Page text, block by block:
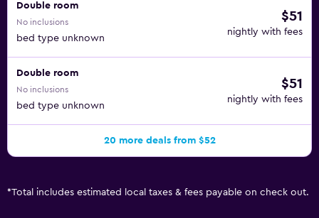
Double room
No inclusions
bed type unknown
$51
nightly with fees
Double room
No inclusions
bed type unknown
$51
nightly with fees
20 more deals from $52
*Total includes estimated local taxes & fees payable on check out.